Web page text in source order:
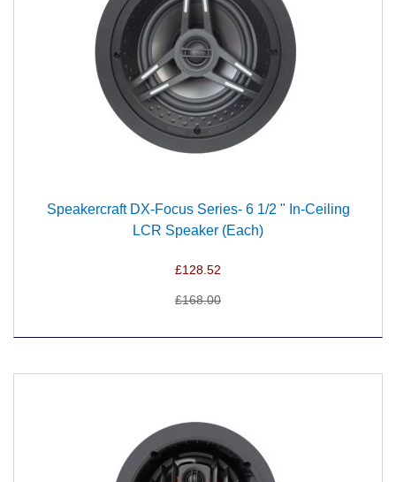
Speakercraft DX-Focus Series- 6 1/2 " In-Ceiling
LCR Speaker (Each)
£128.52
£168.00